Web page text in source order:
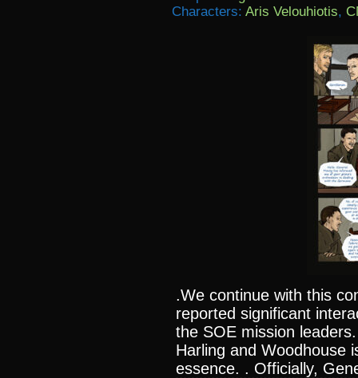
Characters: Aris Velouhiotis,
.We continue with this
reported significant
the SOE mission
Harling and Woodhouse
essence. . Officially,